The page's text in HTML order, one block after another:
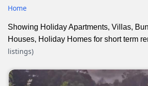
Home
Showing Holiday Apartments, Villas,
Houses, Holiday Homes for short term
listings)